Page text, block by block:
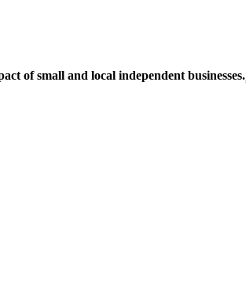
of small and local independent businesses.